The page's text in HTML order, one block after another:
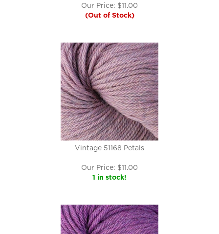
Our Price: $11.00
(Out of Stock)
Vintage 51168 Petals
Our Price: $11.00
1 in stock!